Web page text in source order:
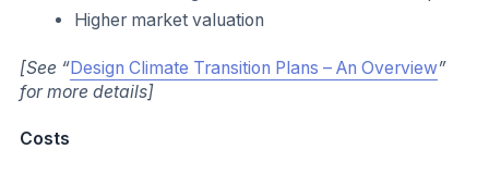
Higher market valuation
[See “Design Climate Transition Plans – An Overview”
for more details]
Costs